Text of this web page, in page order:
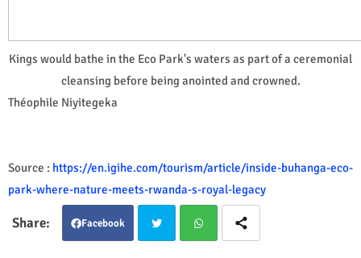
Kings would bathe in the Eco Park's waters as part of a ceremonial
cleansing before being anointed and crowned.
Théophile Niyitegeka
Source : https://en.igihe.com/tourism/article/inside-buhanga-eco-
park-where-nature-meets-rwanda-s-royal-legacy
Facebook